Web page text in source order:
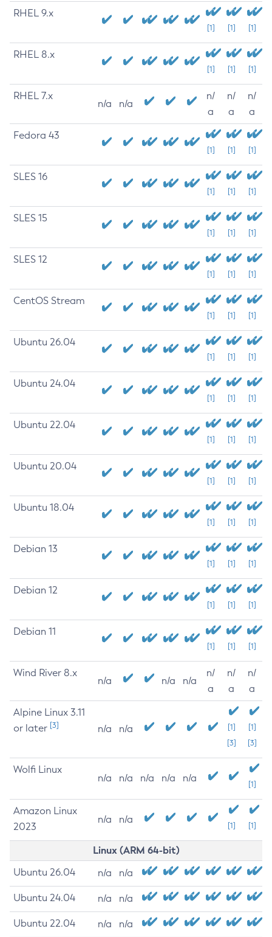
RHEL 9.x
[1] [1] [1]
RHEL 8.x
[1] [1] [1]
RHEL 7.x
n/a n/a
n/
a
n/
a
n/
a
Fedora 43
[1] [1] [1]
SLES 16
[1] [1] [1]
SLES 15
[1] [1] [1]
SLES 12
[1] [1] [1]
CentOS Stream
[1] [1] [1]
Ubuntu 26.04
[1] [1] [1]
Ubuntu 24.04
[1] [1] [1]
Ubuntu 22.04
[1] [1] [1]
Ubuntu 20.04
[1] [1] [1]
Ubuntu 18.04
[1] [1] [1]
Debian 13
[1] [1] [1]
Debian 12
[1] [1] [1]
Debian 11
[1] [1] [1]
Wind River 8.x
n/a n/a n/a
n/
a
n/
a
n/
a
Alpine Linux 3.11
or later [3] n/a n/a
[1]
[3]
[1]
[3]
Wolfi Linux
n/a n/a n/a n/a n/a
[1]
Amazon Linux
2023
n/a n/a
[1] [1]
Linux (ARM 64-bit)
Ubuntu 26.04 n/a n/a
Ubuntu 24.04 n/a n/a
Ubuntu 22.04 n/a n/a